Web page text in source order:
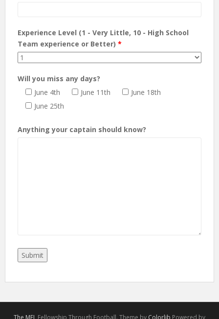
Experience Level (1 - Very Little, 10 - High School
Team experience or Better) *
Will you miss any days?
June 4th
June 11th
June 18th
June 25th
Anything your captain should know?
The MFL Fellowship Through Football. Theme by Colorlib Powered by